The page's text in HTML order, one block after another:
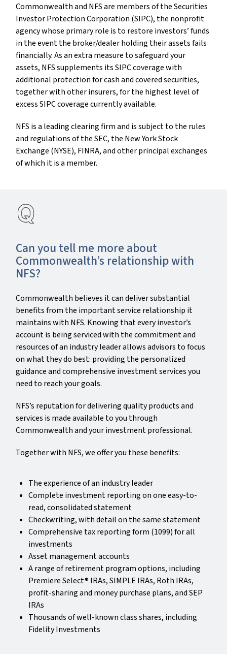
Commonwealth and NFS are members of the Securities
Investor Protection Corporation (SIPC), the nonprofit
agency whose primary role is to restore investors’ funds
in the event the broker/dealer holding their assets fails
financially. As an extra measure to safeguard your
assets, NFS supplements its SIPC coverage with
additional protection for cash and covered securities,
together with other insurers, for the highest level of
excess SIPC coverage currently available.
NFS is a leading clearing firm and is subject to the rules
and regulations of the SEC, the New York Stock
Exchange (NYSE), FINRA, and other principal exchanges
of which it is a member.
Can you tell me more about
Commonwealth’s relationship with
NFS?
Commonwealth believes it can deliver substantial
benefits from the important service relationship it
maintains with NFS. Knowing that every investor’s
account is being serviced with the commitment and
resources of an industry leader allows advisors to focus
on what they do best: providing the personalized
guidance and comprehensive investment services you
need to reach your goals.
NFS’s reputation for delivering quality products and
services is made available to you through
Commonwealth and your investment professional.
Together with NFS, we offer you these benefits:
The experience of an industry leader
Complete investment reporting on one easy-to-
read, consolidated statement
Checkwriting, with detail on the same statement
Comprehensive tax reporting form (1099) for all
investments
Asset management accounts
A range of retirement program options, including
Premiere Select® IRAs, SIMPLE IRAs, Roth IRAs,
profit-sharing and money purchase plans, and SEP
IRAs
Thousands of well-known class shares, including
Fidelity Investments